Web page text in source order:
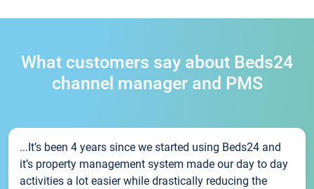
What customers say about Beds24
channel manager and PMS
...It’s been 4 years since we started using Beds24 and
it’s property management system made our day to day
activities a lot easier while drastically reducing the